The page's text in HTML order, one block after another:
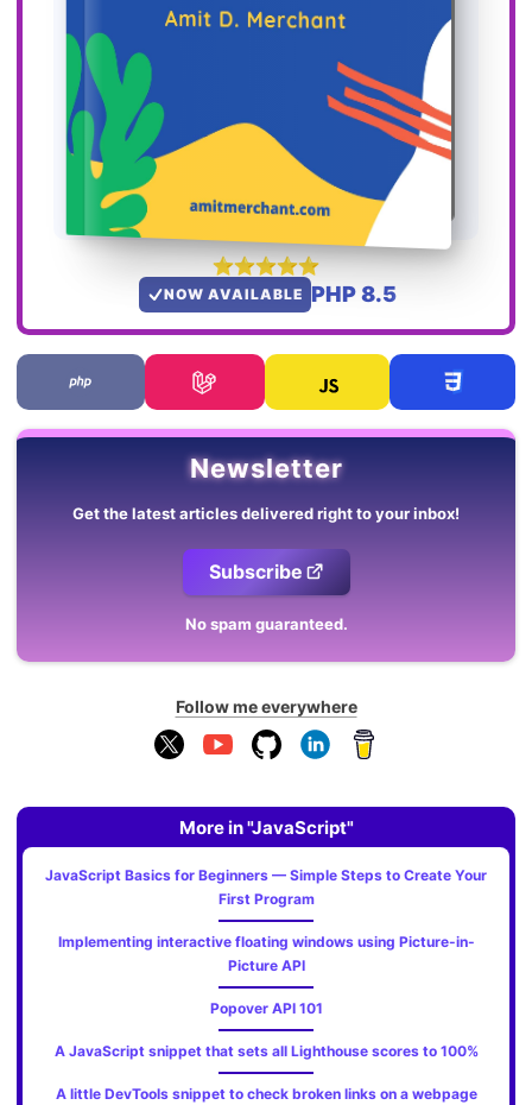
NOW AVAILABLE PHP 8.5
Newsletter
Get the latest articles delivered right to your inbox!
Subscribe
No spam guaranteed.
Follow me everywhere
More in "JavaScript"
JavaScript Basics for Beginners — Simple Steps to Create Your
First Program
Implementing interactive floating windows using Picture-in-
Picture API
Popover API 101
A JavaScript snippet that sets all Lighthouse scores to 100%
A little DevTools snippet to check broken links on a webpage